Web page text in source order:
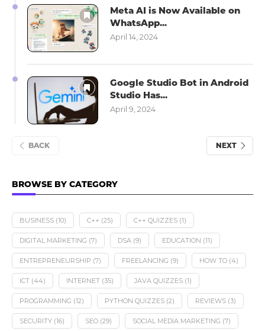
Meta AI is Now Available on
WhatsApp...
April 14, 2024
Google Studio Bot in Android
Studio Has...
April 9, 2024
BACK NEXT
BROWSE BY CATEGORY
BUSINESS (10) C++ (25) C++ QUIZZES (1)
DIGITAL MARKETING (7) DSA (9) EDUCATION (11)
ENTREPRENEURSHIP (7) FREELANCING (9) HOW TO (4)
ICT (44) INTERNET (35) JAVA QUIZZES (1)
PROGRAMMING (12) PYTHON QUIZZES (2) REVIEWS (3)
SECURITY (16) SEO (29) SOCIAL MEDIA MARKETING (7)